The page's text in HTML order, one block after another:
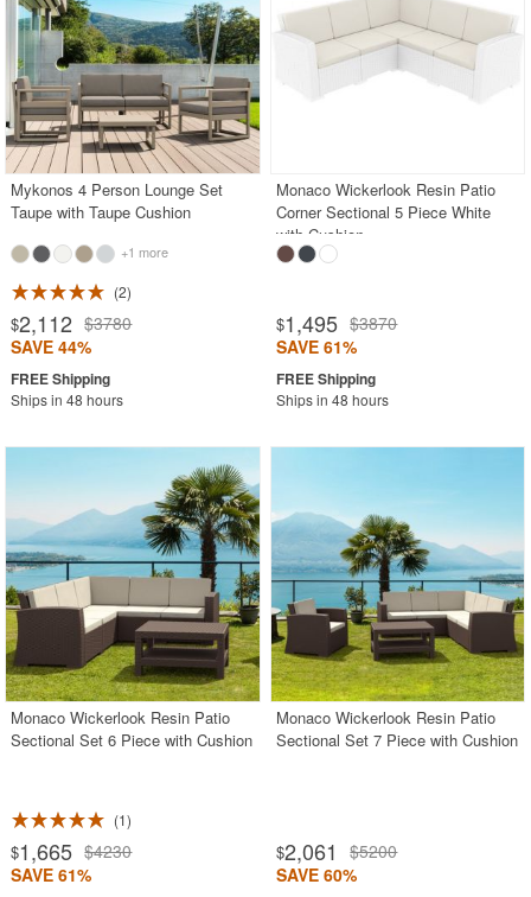
Mykonos 4 Person Lounge Set
Taupe with Taupe Cushion
+1 more
2
$2,112 $3780
SAVE 44%
Ships in 48 hours
Monaco Wickerlook Resin Patio
Corner Sectional 5 Piece White
with Cushion
$1,495 $3870
SAVE 61%
Ships in 48 hours
Monaco Wickerlook Resin Patio
Sectional Set 6 Piece with Cushion
1
$1,665 $4230
SAVE 61%
Monaco Wickerlook Resin Patio
Sectional Set 7 Piece with Cushion
$2,061
$5200
SAVE 60%